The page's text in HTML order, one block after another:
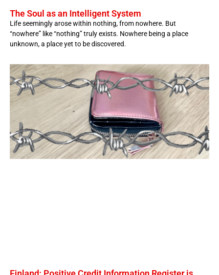
The Soul as an Intelligent System
Life seemingly arose within nothing, from nowhere. But
“nowhere” like “nothing” truly exists. Nowhere being a place
unknown, a place yet to be discovered.